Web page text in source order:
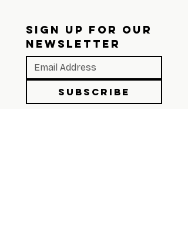
SIGN UP FOR OUR
NEWSLETTER
Subscribe